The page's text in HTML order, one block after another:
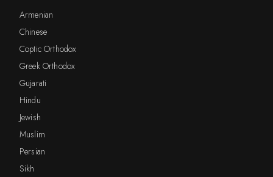
Armenian
Chinese
Coptic Orthodox
Greek Orthodox
Gujarati
Hindu
Jewish
Muslim
Persian
Sikh